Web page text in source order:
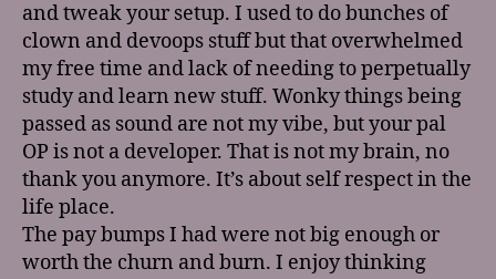
and tweak your setup. I used to do bunches of
clown and devoops stuff but that overwhelmed
my free time and lack of needing to perpetually
study and learn new stuff. Wonky things being
passed as sound are not my vibe, but your pal
OP is not a developer. That is not my brain, no
thank you anymore. It’s about self respect in the
life place.
The pay bumps I had were not big enough or
worth the churn and burn. I enjoy thinking